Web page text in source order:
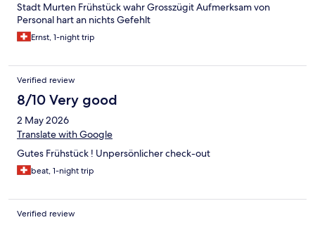
Stadt Murten Frühstück wahr Grosszügit Aufmerksam von
Personal hart an nichts Gefehlt
Ernst, 1-night trip
Verified review
8/10 Very good
2 May 2026
Translate with Google
Gutes Frühstück ! Unpersönlicher check-out
beat, 1-night trip
Verified review